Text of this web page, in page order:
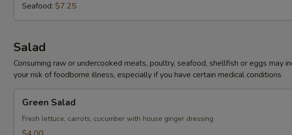
Seafood: $7.25
Salad
Consuming raw or undercooked meats, poultry, seafood, shellfish or eggs may
your risk of foodborne illness, especially if you have certain medical conditions
Salad
Green Salad
Fresh lettuce, carrots, cucumber with house ginger dressing